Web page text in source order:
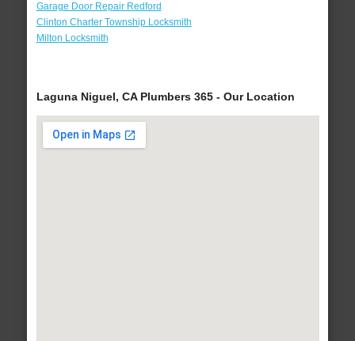
Garage Door Repair Redford
Clinton Charter Township Locksmith
Milton Locksmith
Laguna Niguel, CA Plumbers 365 - Our Location